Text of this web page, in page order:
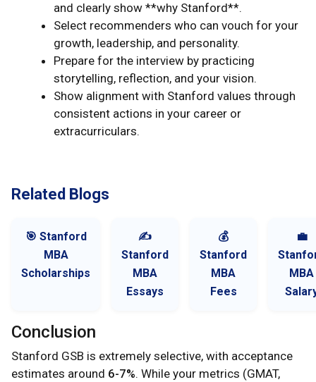
and clearly show **why Stanford**.
Select recommenders who can vouch for your
growth, leadership, and personality.
Prepare for the interview by practicing
storytelling, reflection, and your vision.
Show alignment with Stanford values through
consistent actions in your career or
extracurriculars.
Related Blogs
🎯 Stanford
MBA
Scholarships
✍️
Stanford
MBA
Essays
💰
Stanford
MBA
Fees
💼
MBA
Conclusion
Stanford GSB is extremely selective, with acceptance
estimates around 6-7%. While your metrics (GMAT,